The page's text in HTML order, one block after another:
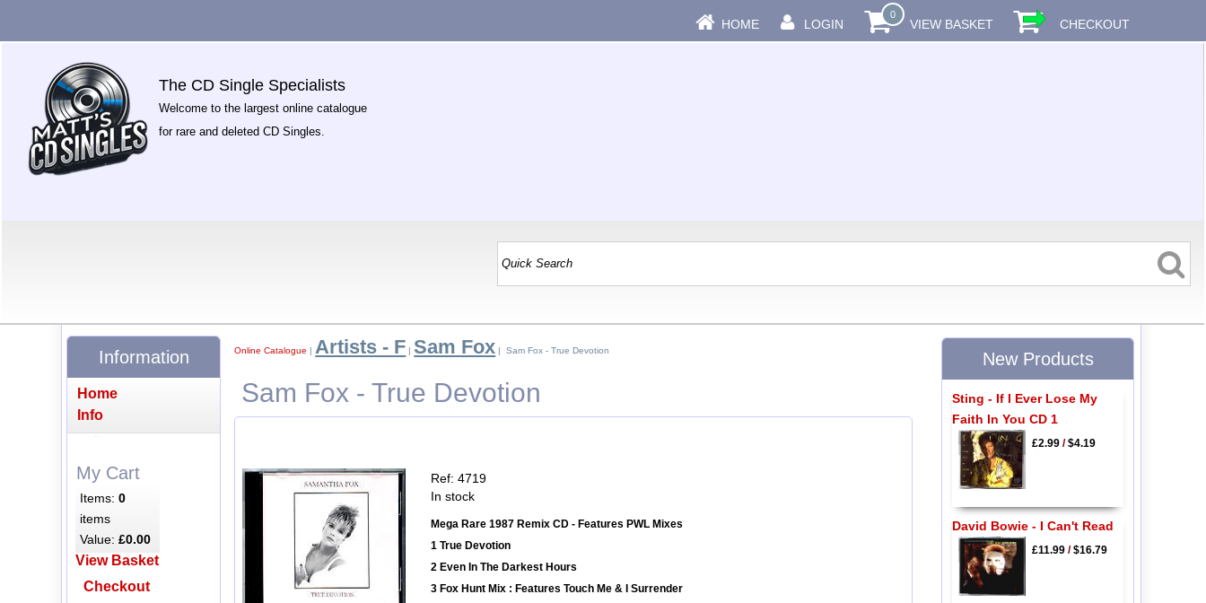
HOME LOGIN
0
VIEW BASKET CHECKOUT
The CD Single Specialists
Welcome to the largest online catalogue
for rare and deleted CD Singles.
Online Catalogue | Artists - F | Sam Fox | Sam Fox - True Devotion
Sam Fox - True Devotion
Ref: 4719
In stock
Mega Rare 1987 Remix CD - Features PWL Mixes
1 True Devotion
2 Even In The Darkest Hours
3 Fox Hunt Mix : Features Touch Me & I Surrender
Information
Home
Info
My Cart
Items:0
items
Value:£0.00
View Basket
Checkout
New Products
Sting - If I Ever Lose My
Faith In You CD 1
£2.99/$4.19
David Bowie - I Can't Read
£11.99/$16.79